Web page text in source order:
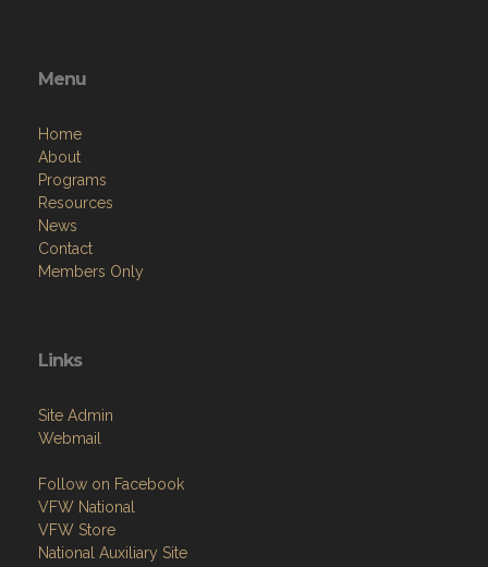
Menu
Home
About
Programs
Resources
News
Contact
Members Only
Links
Site Admin
Webmail
Follow on Facebook
VFW National
VFW Store
National Auxiliary Site